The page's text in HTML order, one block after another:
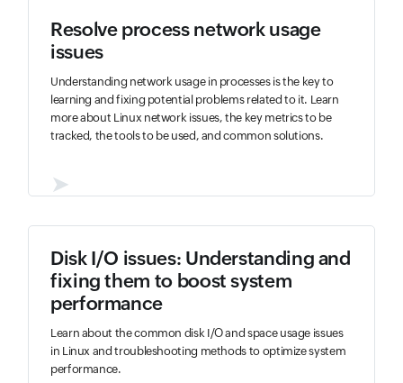
Resolve process network usage
issues
Understanding network usage in processes is the key to
learning and fixing potential problems related to it. Learn
more about Linux network issues, the key metrics to be
tracked, the tools to be used, and common solutions.
➤
Disk I/O issues: Understanding and
fixing them to boost system
performance
Learn about the common disk I/O and space usage issues
in Linux and troubleshooting methods to optimize system
performance.